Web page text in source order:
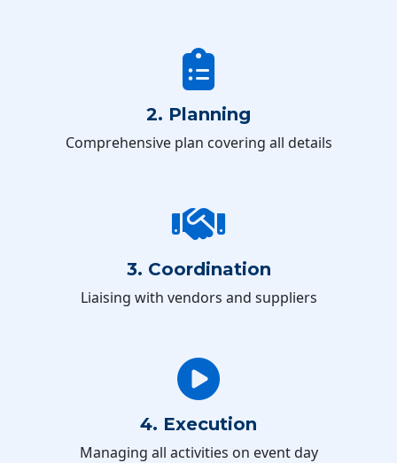
2. Planning
Comprehensive plan covering all details
3. Coordination
Liaising with vendors and suppliers
4. Execution
Managing all activities on event day